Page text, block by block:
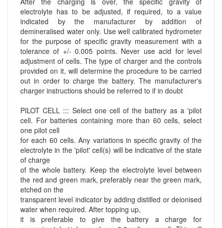
electrolyte has to be adjusted, if required, to a value
indicated by the manufacturer by addition of
demineralised water only. Use well calibrated hydrometer
for the purpose of specific gravity measurement with a
tolerance of +/- 0.005 points. Never use acid for level
adjustment of cells. The type of charger and the controls
provided on it, will determine the procedure to be carried
out in order to charge the battery. The manufacturer's
charger instructions should be referred to if in doubt
PILOT CELL ::: Select one cell of the battery as a 'pilot
cell. For batteries containing more than 60 cells, select
one pilot cell
for each 60 cells. Any variations in specific gravity of the
electrolyte in the 'pilot' cell(s) will be indicative of the state
of charge
of the whole battery. Keep the electrolyte level between
the red and green mark, preferably near the green mark,
etched on the
transparent level indicator by adding distilled or deionised
water when required. After topping up,
it is preferable to give the battery a charge for